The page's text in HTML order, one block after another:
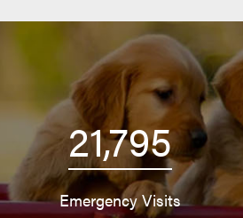
21,795
Emergency Visits